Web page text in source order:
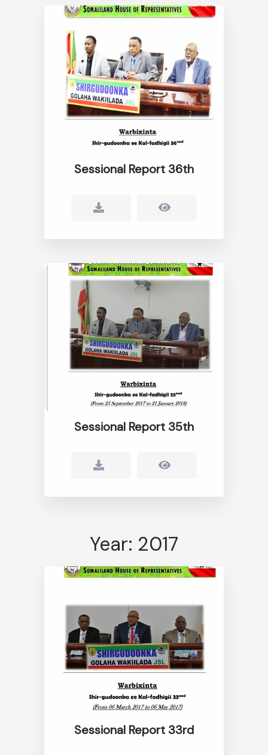
Sessional Report 36th
Sessional Report 35th
Year: 2017
Sessional Report 33rd